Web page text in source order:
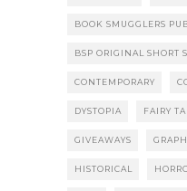
BOOK SMUGGLERS
BSP ORIGINAL SHORT
CONTEMPORARY
DYSTOPIA FAIRY
GIVEAWAYS
HISTORICAL